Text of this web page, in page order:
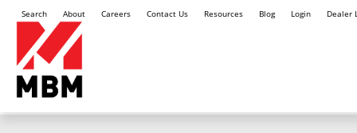
Search About Careers Contact Us Resources Blog Login Dealer